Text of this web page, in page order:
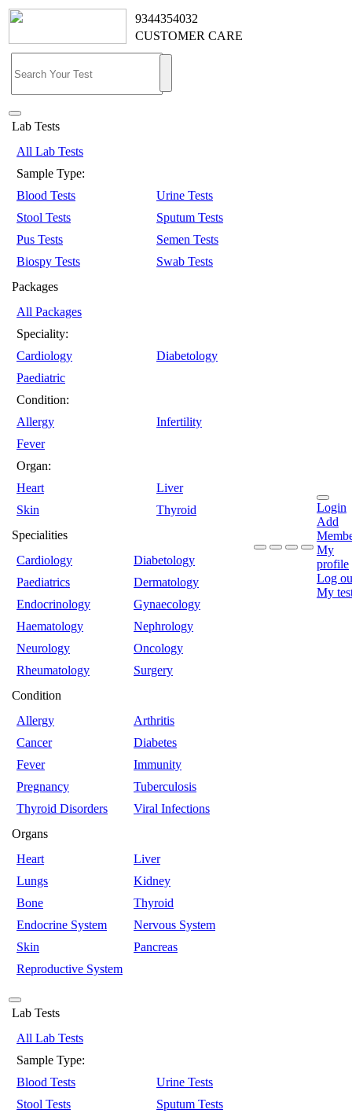
9344354032
CUSTOMER CARE
Lab Tests
All Lab Tests
Sample Type:
Blood Tests
Urine Tests
Stool Tests
Sputum Tests
Pus Tests
Semen Tests
Biospy Tests
Swab Tests
Packages
All Packages
Speciality:
Cardiology
Diabetology
Paediatric
Condition:
Allergy
Infertility
Fever
Organ:
Heart
Liver
Skin
Thyroid
Specialities
Cardiology
Diabetology
Paediatrics
Dermatology
Endocrinology
Gynaecology
Haematology
Nephrology
Neurology
Oncology
Rheumatology
Surgery
Condition
Allergy
Arthritis
Cancer
Diabetes
Fever
Immunity
Pregnancy
Tuberculosis
Thyroid Disorders
Viral Infections
Organs
Heart
Liver
Lungs
Kidney
Bone
Thyroid
Endocrine System
Nervous System
Skin
Pancreas
Reproductive System
Login
Add
My
profile
Log
My
Lab Tests
All Lab Tests
Sample Type:
Blood Tests
Urine Tests
Stool Tests
Sputum Tests